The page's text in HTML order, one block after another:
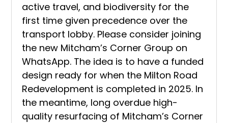
active travel, and biodiversity for the
first time given precedence over the
transport lobby. Please consider joining
the new Mitcham’s Corner Group on
WhatsApp. The idea is to have a funded
design ready for when the Milton Road
Redevelopment is completed in 2025. In
the meantime, long overdue high-
quality resurfacing of Mitcham’s Corner